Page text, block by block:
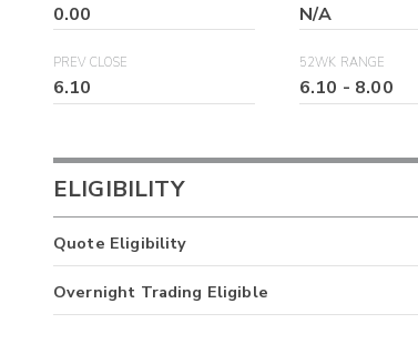
0.00 N/A
PREV CLOSE
6.10
52WK RANGE
6.10 - 8.00
ELIGIBILITY
Quote Eligibility
Overnight Trading Eligible